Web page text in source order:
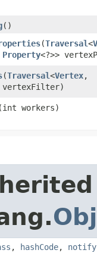
()
​(Traversal<
Property<?>>
​(Traversal<Vertex,​
vertexFilter)
​(int workers)
, hashCode, notify